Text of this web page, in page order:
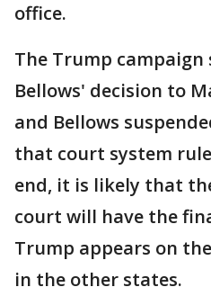
office.
The Trump
Bellows' decision to
and Bellows
that court system
end, it is likely that
court will have the
Trump appears on
in the other states.